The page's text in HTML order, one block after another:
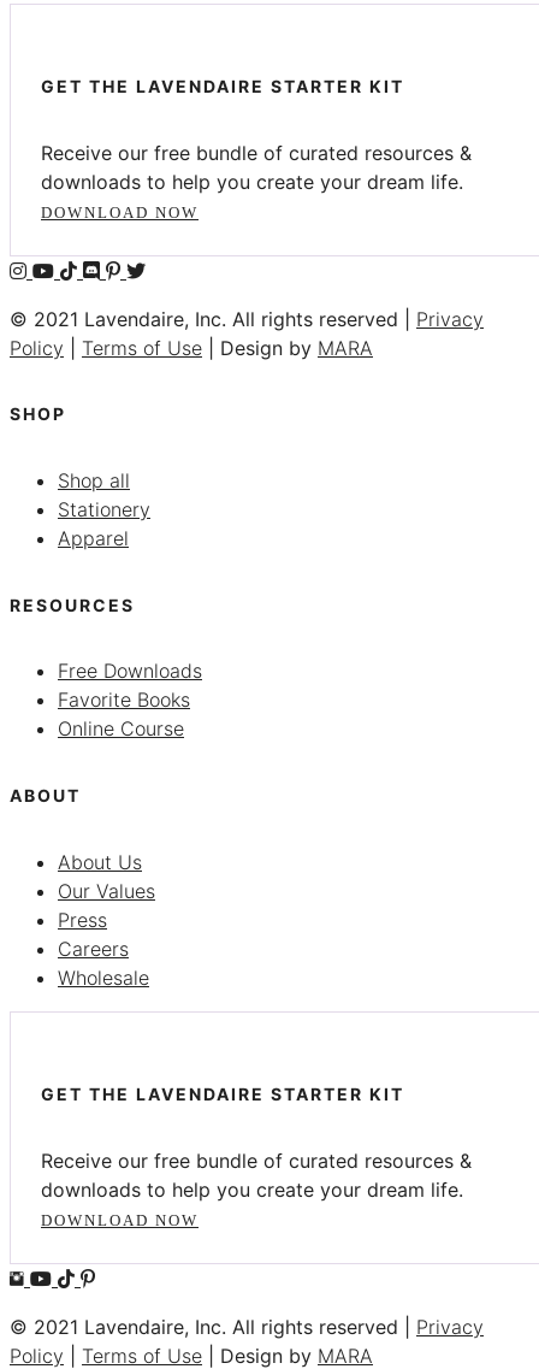
GET THE LAVENDAIRE STARTER KIT
Receive our free bundle of curated resources &
downloads to help you create your dream life.
DOWNLOAD NOW
© 2021 Lavendaire, Inc. All rights reserved | Privacy
Policy
Terms of Use | Design by MARA
SHOP
Shop all
Stationery
Apparel
RESOURCES
Free Downloads
Favorite Books
Online Course
ABOUT
About Us
Our Values
Press
Careers
Wholesale
GET THE LAVENDAIRE STARTER KIT
Receive our free bundle of curated resources &
downloads to help you create your dream life.
DOWNLOAD NOW
© 2021 Lavendaire, Inc. All rights reserved | Privacy
Policy
Terms of Use | Design by MARA